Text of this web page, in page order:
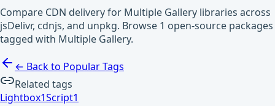
Compare CDN delivery for Multiple Gallery libraries across
jsDelivr, cdnjs, and unpkg. Browse 1 open-source packages
tagged with Multiple Gallery.
← Back to Popular Tags
Related tags
Lightbox1Script1